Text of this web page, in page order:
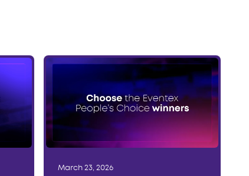
March 23, 2026